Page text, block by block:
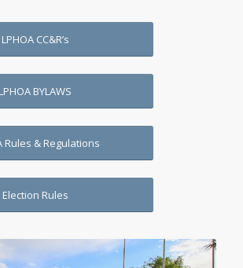
LPHOA CC&R’s
LPHOA BYLAWS
Rules & Regulations
Election Rules